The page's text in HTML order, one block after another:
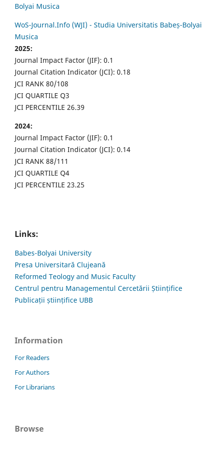
Bolyai Musica
WoS-Journal.Info (WJI) - Studia Universitatis Babeș-Bolyai
Musica
2025:
Journal Impact Factor (JIF): 0.1
Journal Citation Indicator (JCI): 0.18
JCI RANK 80/108
JCI QUARTILE Q3
JCI PERCENTILE 26.39
2024:
Journal Impact Factor (JIF): 0.1
Journal Citation Indicator (JCI): 0.14
JCI RANK 88/111
JCI QUARTILE Q4
JCI PERCENTILE 23.25
Links:
Babes-Bolyai University
Presa Universitară Clujeană
Reformed Teology and Music Faculty
Centrul pentru Managementul Cercetării Științifice
Publicații științifice UBB
Information
For Readers
For Authors
For Librarians
Browse